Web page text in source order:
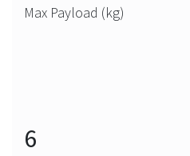
Max Payload (kg)
6